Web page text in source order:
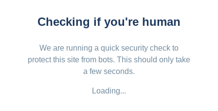
Checking if you're human
We are running a quick security check to
protect this site from bots. This should only take
a few seconds.
Loading...